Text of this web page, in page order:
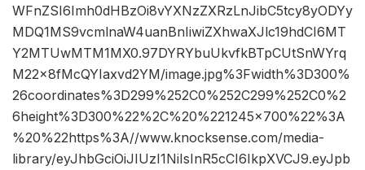
WFnZSI6Imh0dHBzOi8vYXNzZXRzLnJibC5tcy8yODYy
MDQ1MS9vcmlnaW4uanBnIiwiZXhwaXJlc19hdCI6MT
Y2MTUwMTM1MX0.97DYRYbuUkvfkBTpCUtSnWYrq
M22x8fMcQYIaxvd2YM/image.jpg%3Fwidth%3D300%
26coordinates%3D299%252C0%252C299%252C0%2
6height%3D300%22%2C%20%221245×700%22%3A
%20%22https%3A//www.knocksense.com/media-
library/eyJhbGciOiJIUzI1NiIsInR5cCI6IkpXVCJ9.eyJpb